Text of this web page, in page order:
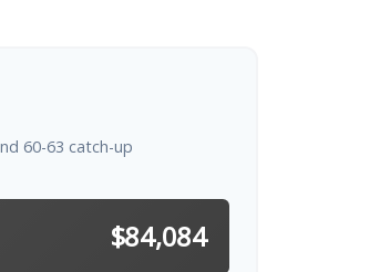
60-63 catch-up
$84,084